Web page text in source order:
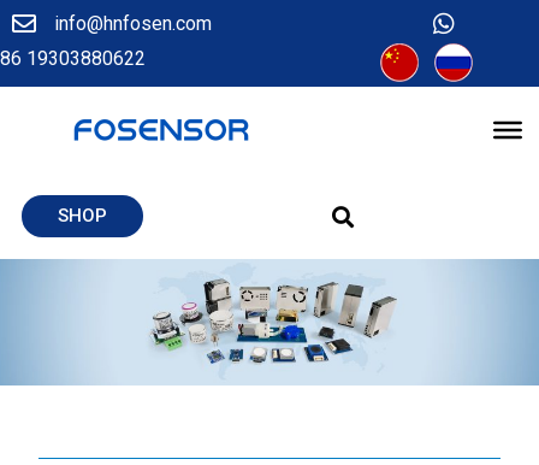
info@hnfosen.com
86 19303880622
SHOP